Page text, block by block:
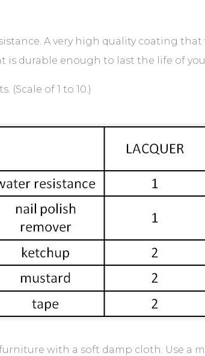
A very high quality coating
is durable enough to last the life of
of 1 to 10.)
with a soft damp cloth. Use a